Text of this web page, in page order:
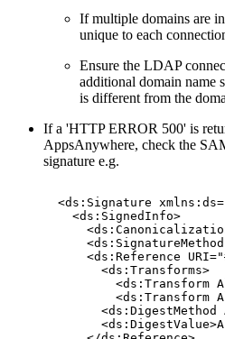
If multiple domains are
unique to each
Ensure the LDAP
additional domain name
is different from the
If a 'HTTP ERROR 500' is
AppsAnywhere, check the
signature e.g.
<ds:Signature
<ds:SignedInfo>
<ds:SignatureMethod
<ds:Reference
<ds:Transforms>
<ds:Transform
<ds:Transform
<ds:DigestMethod